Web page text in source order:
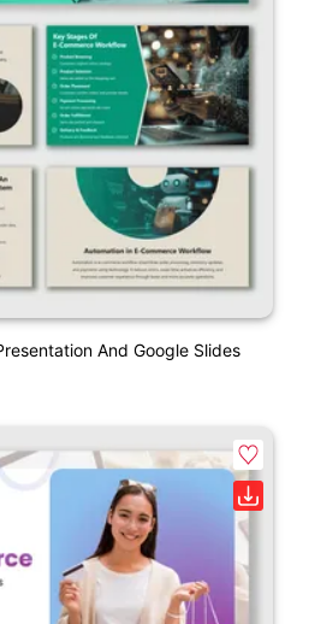
And Google Slides